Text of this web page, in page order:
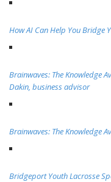
How AI Can Help You Bridge
Brainwaves: The Knowledge
Dakin, business advisor
Brainwaves: The Knowledge
Bridgeport Youth Lacrosse